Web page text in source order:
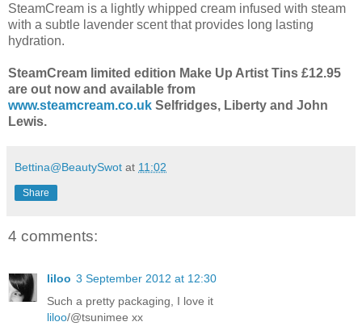
SteamCream is a lightly whipped cream infused with steam
with a subtle lavender scent that provides long lasting
hydration.
SteamCream limited edition Make Up Artist Tins £12.95
are out now and available from
www.steamcream.co.uk Selfridges, Liberty and John
Lewis.
Bettina@BeautySwot at 11:02
Share
4 comments:
liloo 3 September 2012 at 12:30
Such a pretty packaging, I love it
liloo/@tsunimee xx